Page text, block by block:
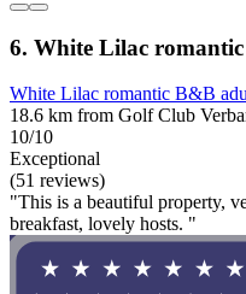
6. White Lilac
White Lilac romantic B&B
18.6 km from Golf Club
10/10
Exceptional
(51 reviews)
"This is a beautiful property,
breakfast, lovely hosts. "